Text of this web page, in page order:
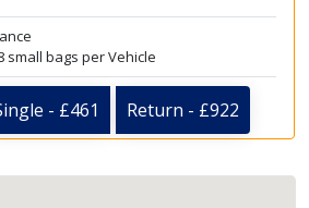
small bags per Vehicle
- £461 Return - £922